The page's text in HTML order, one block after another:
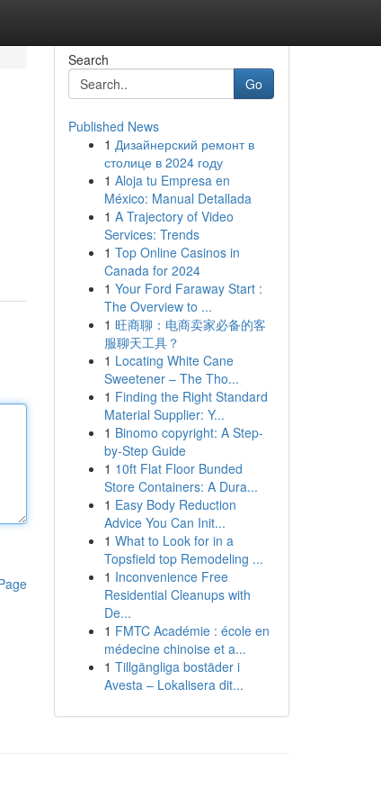
Search
Go
Published News
1 Дизайнерский ремонт в
столице в 2024 году
1 Aloja tu Empresa en
México: Manual Detallada
1 A Trajectory of Video
Services: Trends
1 Top Online Casinos in
Canada for 2024
1 Your Ford Faraway Start :
The Overview to ...
1 旺商聊：电商卖家必备的客
服聊天工具？
1 Locating White Cane
Sweetener – The Tho...
1 Finding the Right Standard
Material Supplier: Y...
1 Binomo copyright: A Step-
by-Step Guide
1 10ft Flat Floor Bunded
Store Containers: A Dura...
1 Easy Body Reduction
Advice You Can Init...
1 What to Look for in a
Topsfield top Remodeling ...
1 Inconvenience Free
Residential Cleanups with
De...
1 FMTC Académie : école en
médecine chinoise et a...
1 Tillgängliga bostäder i
Avesta – Lokalisera dit...